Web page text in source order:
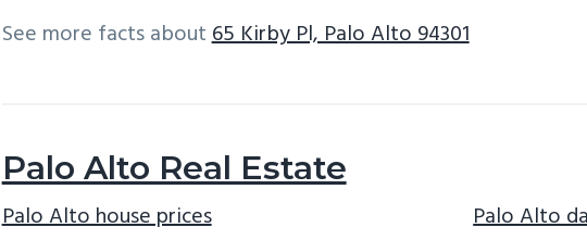
See more facts about65 Kirby Pl, Palo Alto 94301
Palo Alto Real Estate
Palo Alto house prices Palo Alto